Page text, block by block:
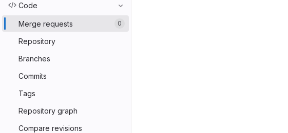
Code
Merge requests 0
Repository
Branches
Commits
Tags
Repository graph
Compare revisions